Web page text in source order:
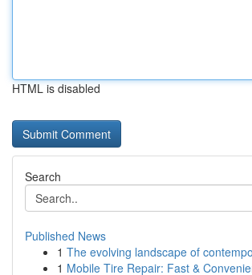
HTML is disabled
Search
Published News
1 The evolving landscape of
1 Mobile Tire Repair: Fast &